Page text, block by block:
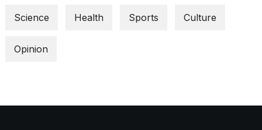
Science Health Sports Culture
Opinion